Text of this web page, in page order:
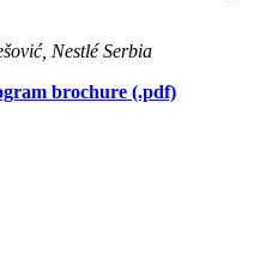
Nestlé Serbia
brochure (.pdf)